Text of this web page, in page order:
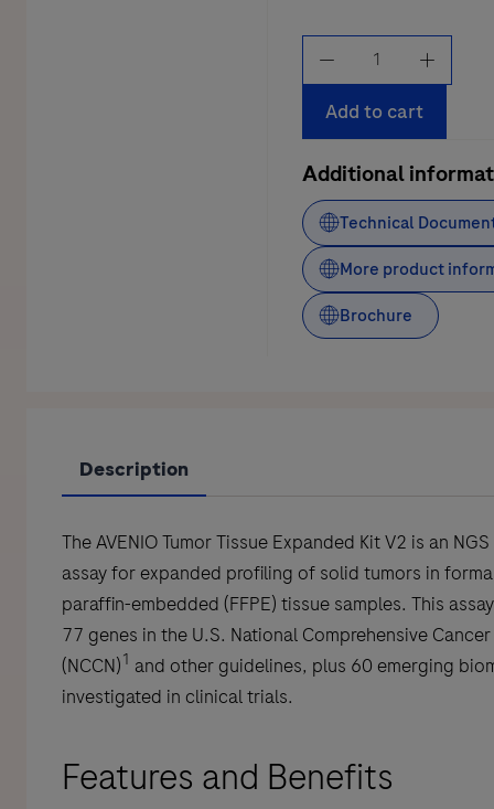
AVENIO
Tumor
Tissue
Expanded
Kit
V2
quantity
Add to cart
Additional
Technical
More product
Brochure
Description
The AVENIO Tumor Tissue Expanded Kit V2 is an
assay for expanded profiling of solid tumors in
paraffin-embedded (FFPE) tissue samples. This
77 genes in the U.S. National Comprehensive
(NCCN)1 and other guidelines, plus 60 emerging
investigated in clinical trials.
Features and Benefits